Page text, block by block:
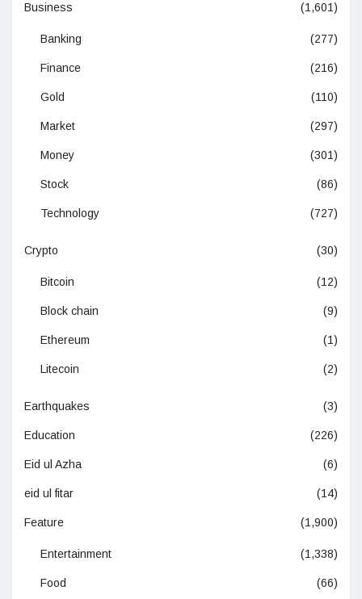
Business (1,601)
Banking (277)
Finance (216)
Gold (110)
Market (297)
Money (301)
Stock (86)
Technology (727)
Crypto (30)
Bitcoin (12)
Block chain (9)
Ethereum (1)
Litecoin (2)
Earthquakes (3)
Education (226)
Eid ul Azha (6)
eid ul fitar (14)
Feature (1,900)
Entertainment (1,338)
Food (66)